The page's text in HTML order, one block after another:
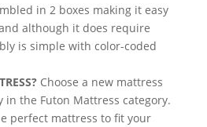
in 2 boxes making it easy
although it does require
is simple with color-coded
Choose a new mattress
the Futon Mattress category.
perfect mattress to fit your